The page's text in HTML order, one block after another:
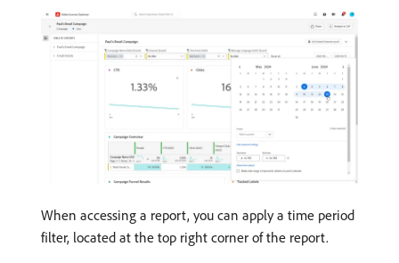
When accessing a report, you can apply a time period
filter, located at the top right corner of the report.